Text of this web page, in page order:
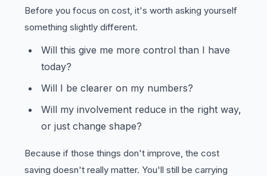
Before you focus on cost, it's worth asking yourself
something slightly different.
Will this give me more control than I have
today?
Will I be clearer on my numbers?
Will my involvement reduce in the right way,
or just change shape?
Because if those things don't improve, the cost
saving doesn't really matter. You'll still be carrying